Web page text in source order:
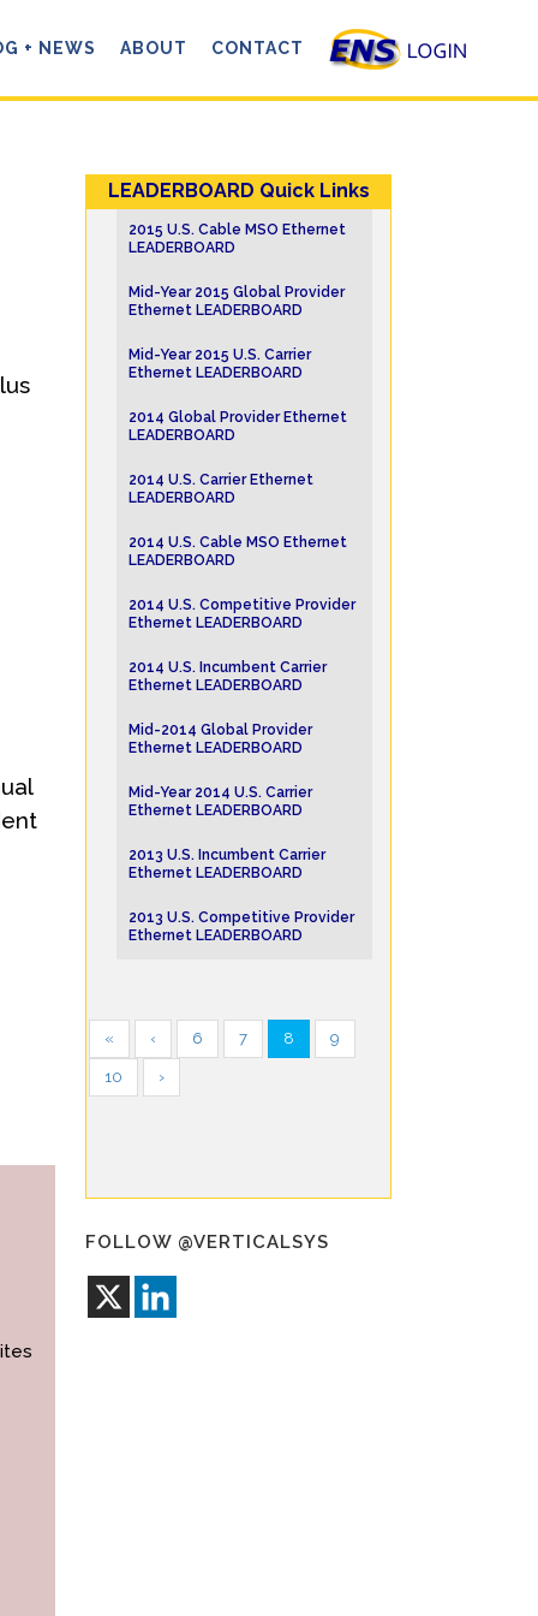
+ NEWS ABOUT CONTACT
LEADERBOARD Quick Links
2015 U.S. Cable MSO Ethernet
LEADERBOARD
Mid-Year 2015 Global Provider
Ethernet LEADERBOARD
Mid-Year 2015 U.S. Carrier
Ethernet LEADERBOARD
2014 Global Provider Ethernet
LEADERBOARD
2014 U.S. Carrier Ethernet
LEADERBOARD
2014 U.S. Cable MSO Ethernet
LEADERBOARD
2014 U.S. Competitive Provider
Ethernet LEADERBOARD
2014 U.S. Incumbent Carrier
Ethernet LEADERBOARD
Mid-2014 Global Provider
Ethernet LEADERBOARD
Mid-Year 2014 U.S. Carrier
Ethernet LEADERBOARD
2013 U.S. Incumbent Carrier
Ethernet LEADERBOARD
2013 U.S. Competitive Provider
Ethernet LEADERBOARD
« ‹ 6 7 8 9
10 ›
FOLLOW @VERTICALSYS